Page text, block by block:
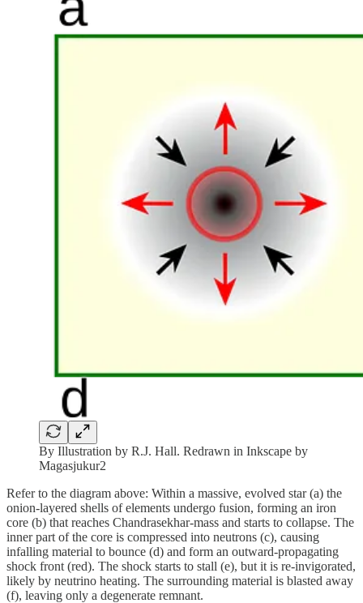
By Illustration by R.J. Hall. Redrawn in Inkscape by
Magasjukur2
Refer to the diagram above: Within a massive, evolved star (a) the
onion-layered shells of elements undergo fusion, forming an iron
core (b) that reaches Chandrasekhar-mass and starts to collapse. The
inner part of the core is compressed into neutrons (c), causing
infalling material to bounce (d) and form an outward-propagating
shock front (red). The shock starts to stall (e), but it is re-invigorated,
likely by neutrino heating. The surrounding material is blasted away
(f), leaving only a degenerate remnant.